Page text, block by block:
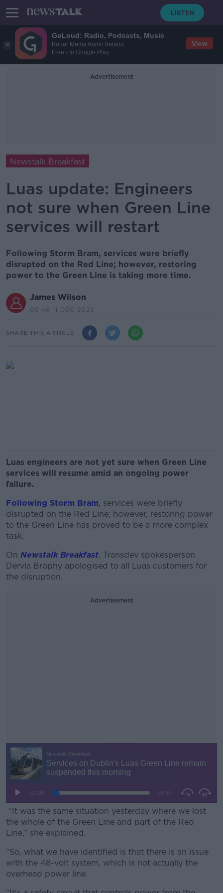
GoLoud: Radio, Podcasts, Music
Bauer Media Audio Ireland
Free - In Google Play
View
Advertisement
Newstalk Breakfast
Luas update: Engineers
not sure when Green Line
services will restart
Following Storm Bram, services were briefly
disrupted on the Red Line; however, restoring
power to the Green Line is taking more time.
James Wilson
09.46 11 DEC 2025
SHARE THIS ARTICLE
Luas engineers are not yet sure when Green Line
services will resume amid an ongoing power
failure.
Following Storm Bram, services were briefly
disrupted on the Red Line; however, restoring power
to the Green Line has proved to be a more complex
task.
On Newstalk Breakfast, Transdev spokesperson
Dervla Brophy apologised to all Luas customers for
the disruption.
Advertisement
“It was the same situation yesterday where we lost
the whole of the Green Line and part of the Red
Line,” she explained.
#AD
“So, what we have identified is that there is an issue
with the 48-volt system, which is not actually the
overhead power line.